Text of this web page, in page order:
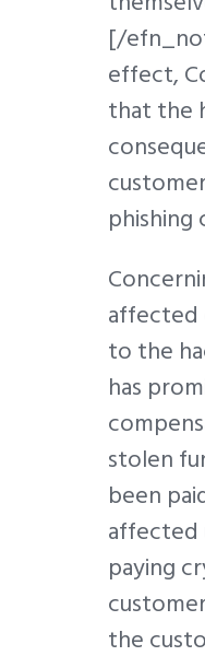
[/
effect,
that the
phishing
affected
to the
has
stolen
been
affected
paying
the